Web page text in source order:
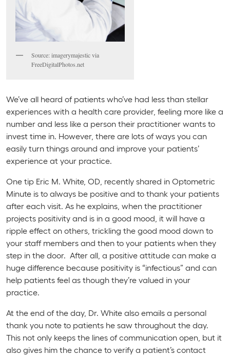
Source: imagerymajestic via
FreeDigitalPhotos.net
We’ve all heard of patients who’ve had less than stellar
experiences with a health care provider, feeling more like a
number and less like a person their practitioner wants to
invest time in. However, there are lots of ways you can
easily turn things around and improve your patients’
experience at your practice.
One tip Eric M. White, OD, recently shared in Optometric
Minute is to always be positive and to thank your patients
after each visit. As he explains, when the practitioner
projects positivity and is in a good mood, it will have a
ripple effect on others, trickling the good mood down to
your staff members and then to your patients when they
step in the door. After all, a positive attitude can make a
huge difference because positivity is “infectious” and can
help patients feel as though they’re valued in your
practice.
At the end of the day, Dr. White also emails a personal
thank you note to patients he saw throughout the day.
This not only keeps the lines of communication open, but it
also gives him the chance to verify a patient’s contact